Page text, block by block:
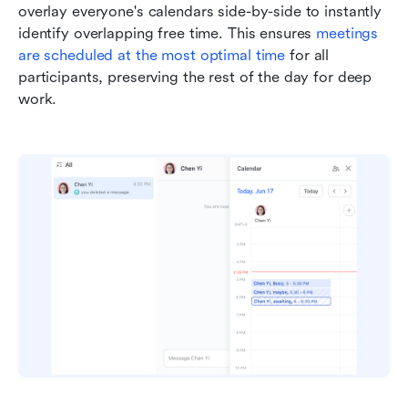
overlay everyone's calendars side-by-side to instantly
identify overlapping free time. This ensures meetings
are scheduled at the most optimal time for all
participants, preserving the rest of the day for deep
work.